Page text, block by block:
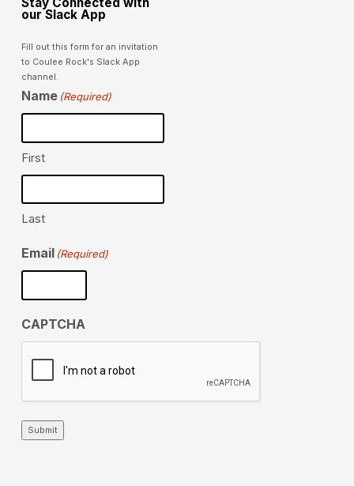
our Slack App
Fill out this form for an invitation
to Coulee Rock's Slack App
channel.
Name (Required)
First
Last
Email (Required)
CAPTCHA
Submit